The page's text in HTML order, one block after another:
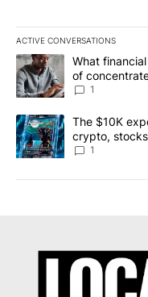
ACTIVE CONVERSATIONS
The following is a list of
A trending article titled
What
of
1
A trending article titled
The $10K
crypto,
8
1